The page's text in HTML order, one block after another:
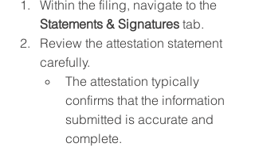
Within the filing, navigate to the
Statements & Signatures tab.
Review the attestation statement
carefully.
The attestation typically
confirms that the information
submitted is accurate and
complete.